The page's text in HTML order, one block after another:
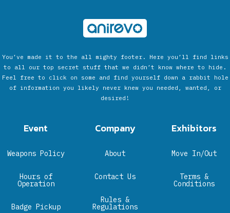
You’ve made it to the all mighty footer. Here you’ll find links
to all our top secret stuff that we didn’t know where to hide.
Feel free to click on some and find yourself down a rabbit hole
of information you likely never knew you needed, wanted, or
desired!
Event
Weapons Policy
Hours of
Operation
Badge Pickup
Company
About
Contact Us
Rules &
Regulations
Exhibitors
Move In/Out
Terms &
Conditions